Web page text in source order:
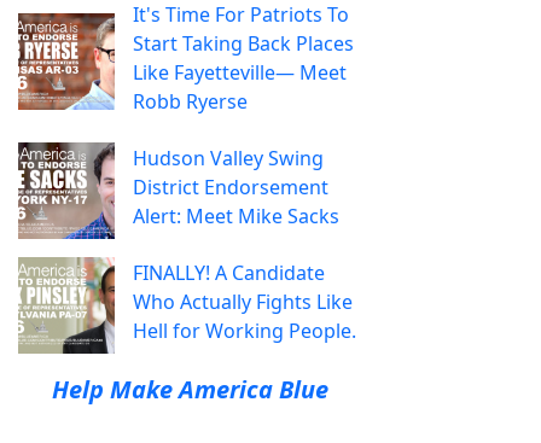
It's Time For Patriots To
Start Taking Back Places
Like Fayetteville— Meet
Robb Ryerse
Hudson Valley Swing
District Endorsement
Alert: Meet Mike Sacks
FINALLY! A Candidate
Who Actually Fights Like
Hell for Working People.
Help Make America Blue